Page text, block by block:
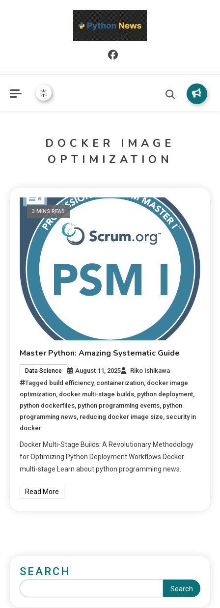
Python News covers applied Python development, libraries, and
real-world engineering patterns.
DOCKER IMAGE
OPTIMIZATION
3 MINS READ
Master Python: Amazing Systematic Guide
Data Science August 11, 2025
Riko Ishikawa
Tagged build efficiency, containerization docker image
optimization docker multi-stage builds python deployment
python dockerfiles python programming events python
programming news reducing docker image size security in
docker
Docker Multi-Stage Builds: A Revolutionary Methodology
for Optimizing Python Deployment Workflows Docker
multi-stage Learn about python programming news.
Read More
SEARCH
Search